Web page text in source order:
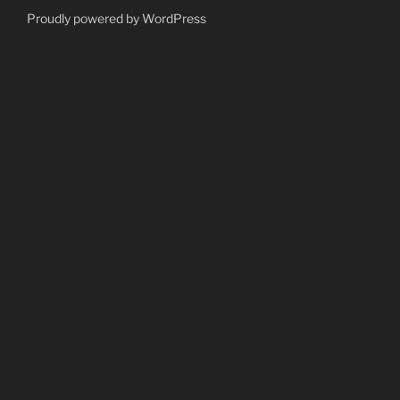
Proudly powered by WordPress